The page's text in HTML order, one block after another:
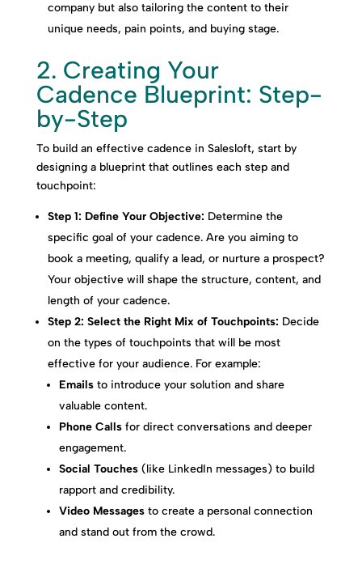
company but also tailoring the content to their
unique needs, pain points, and buying stage.
2. Creating Your
Cadence Blueprint: Step-
by-Step
To build an effective cadence in Salesloft, start by
designing a blueprint that outlines each step and
touchpoint:
Step 1: Define Your Objective: Determine the
specific goal of your cadence. Are you aiming to
book a meeting, qualify a lead, or nurture a prospect?
Your objective will shape the structure, content, and
length of your cadence.
Step 2: Select the Right Mix of Touchpoints: Decide
on the types of touchpoints that will be most
effective for your audience. For example:
Emailsto introduce your solution and share
valuable content.
Phone Callsfor direct conversations and deeper
engagement.
Social Touches(like LinkedIn messages) to build
rapport and credibility.
Video Messagesto create a personal connection
and stand out from the crowd.